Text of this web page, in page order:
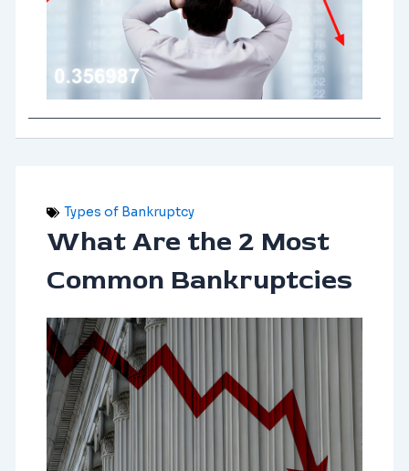
Types of Bankruptcy
What Are the 2 Most
Common Bankruptcies